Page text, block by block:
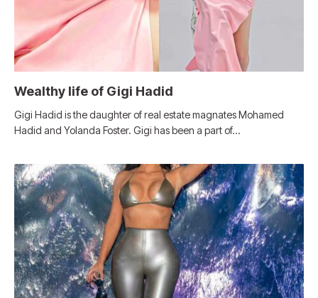
Wealthy life of Gigi Hadid
Gigi Hadid is the daughter of real estate magnates Mohamed
Hadid and Yolanda Foster. Gigi has been a part of…